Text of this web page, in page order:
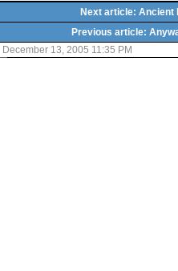
Next article: Ancient
Previous article:
December 13, 2005 11:35 PM